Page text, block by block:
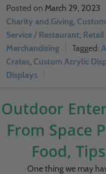
March 29, 2023
Charity and Giving
Service / Restaurant
Merchandising
Crates Custom Acrylic
Displays
Outdoor
From Space
Food,
One thing we may